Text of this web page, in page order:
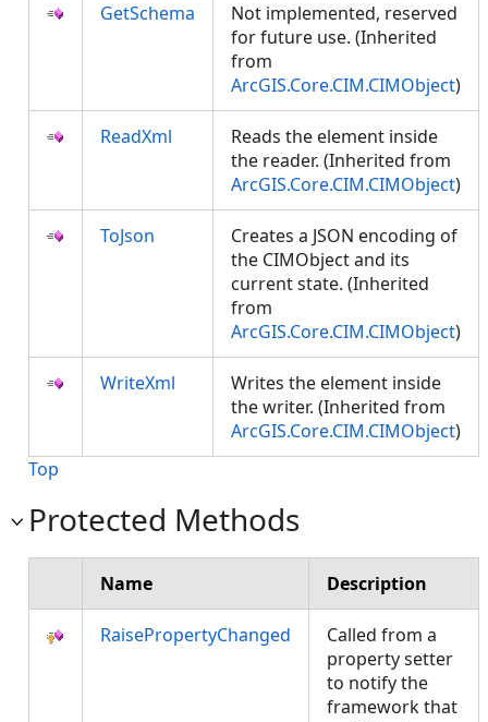
GetSchema
Not implemented, reserved
for future use. (Inherited
from
ArcGIS.Core.CIM.CIMObject)
ReadXml
Reads the element inside
the reader. (Inherited from
ArcGIS.Core.CIM.CIMObject)
ToJson
Creates a JSON encoding of
the CIMObject and its
current state. (Inherited
from
ArcGIS.Core.CIM.CIMObject)
WriteXml
Writes the element inside
the writer. (Inherited from
ArcGIS.Core.CIM.CIMObject)
Top
Protected Methods
Name Description
RaisePropertyChanged
Called from a
property setter
to notify the
framework that